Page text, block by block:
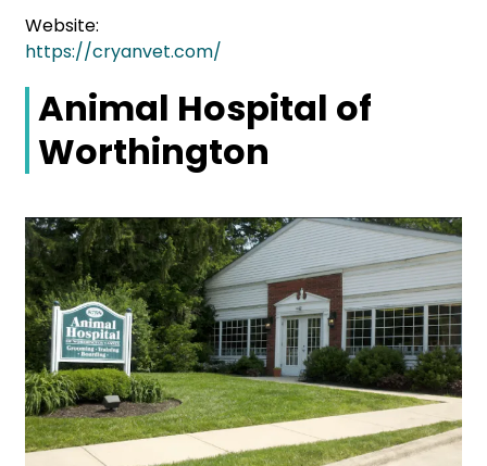
Website:
https://cryanvet.com/
Animal Hospital of
Worthington